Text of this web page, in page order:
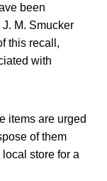
been
M. Smucker
this recall,
with
items are urged
of them
store for a